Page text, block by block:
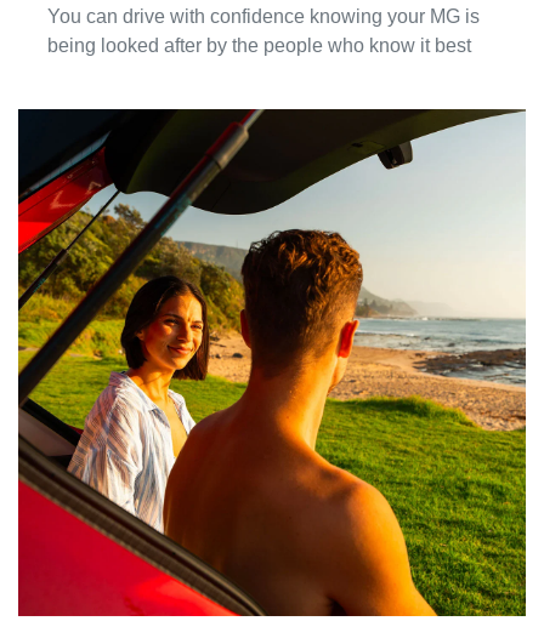
You can drive with confidence knowing your MG is
being looked after by the people who know it best